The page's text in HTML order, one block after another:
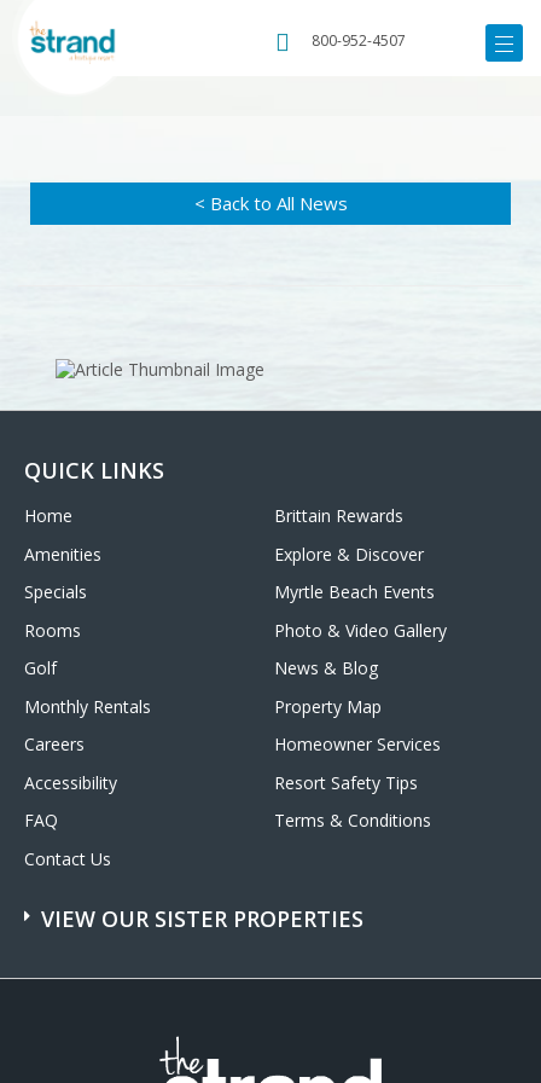
800-952-4507
< Back to All News
QUICK LINKS
Home
Amenities
Specials
Rooms
Golf
Monthly Rentals
Careers
Accessibility
FAQ
Contact Us
Brittain Rewards
Explore & Discover
Myrtle Beach Events
Photo & Video Gallery
News & Blog
Property Map
Homeowner Services
Resort Safety Tips
Terms & Conditions
VIEW OUR SISTER PROPERTIES